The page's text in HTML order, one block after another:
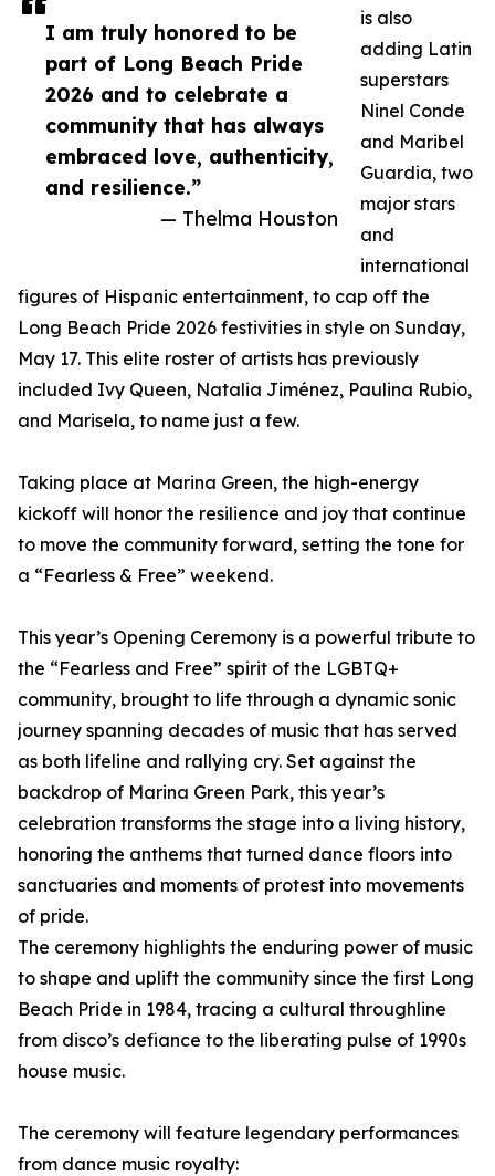
I am truly honored to be
part of Long Beach Pride
2026 and to celebrate a
community that has always
embraced love, authenticity,
and resilience.”
— Thelma Houston
is also
adding Latin
superstars
Ninel Conde
and Maribel
Guardia, two
major stars
and
international
figures of Hispanic entertainment, to cap off the
Long Beach Pride 2026 festivities in style on Sunday,
May 17. This elite roster of artists has previously
included Ivy Queen, Natalia Jiménez, Paulina Rubio,
and Marisela, to name just a few.
Taking place at Marina Green, the high-energy
kickoff will honor the resilience and joy that continue
to move the community forward, setting the tone for
a “Fearless & Free” weekend.
This year’s Opening Ceremony is a powerful tribute to
the “Fearless and Free” spirit of the LGBTQ+
community, brought to life through a dynamic sonic
journey spanning decades of music that has served
as both lifeline and rallying cry. Set against the
backdrop of Marina Green Park, this year’s
celebration transforms the stage into a living history,
honoring the anthems that turned dance floors into
sanctuaries and moments of protest into movements
of pride.
The ceremony highlights the enduring power of music
to shape and uplift the community since the first Long
Beach Pride in 1984, tracing a cultural throughline
from disco’s defiance to the liberating pulse of 1990s
house music.
The ceremony will feature legendary performances
from dance music royalty: